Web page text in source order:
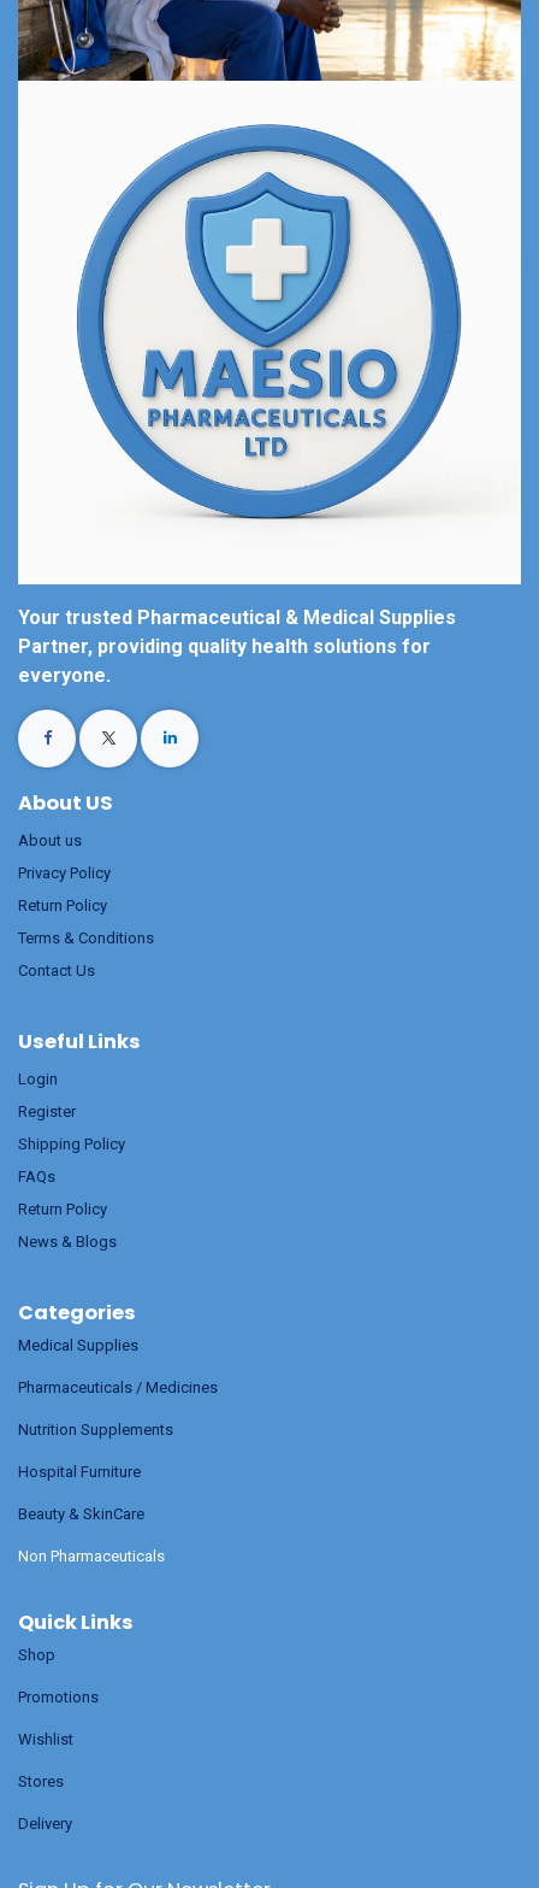
Your trusted Pharmaceutical & Medical Supplies
Partner, providing quality health solutions for
everyone.
About US
About us
Privacy Policy
Return Policy
Terms & Conditions
Contact Us
Useful Links
Login
Register
Shipping Policy
FAQs
Return Policy
News & Blogs
Categories
Medical Supplies
Pharmaceuticals / Medicines
Nutrition Supplements
Hospital Furniture
Beauty & SkinCare
Non Pharmaceuticals
Quick Links
Shop
Promotions
Wishlist
Stores
Delivery